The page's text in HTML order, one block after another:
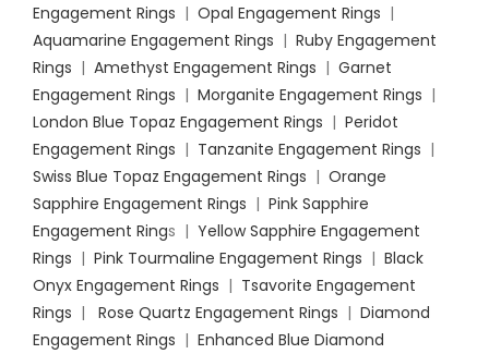
Engagement Rings | Opal Engagement Rings |
Aquamarine Engagement Rings | Ruby Engagement
Rings | Amethyst Engagement Rings | Garnet
Engagement Rings | Morganite Engagement Rings |
London Blue Topaz Engagement Rings | Peridot
Engagement Rings | Tanzanite Engagement Rings |
Swiss Blue Topaz Engagement Rings | Orange
Sapphire Engagement Rings | Pink Sapphire
Engagement Rings | Yellow Sapphire Engagement
Rings | Pink Tourmaline Engagement Rings | Black
Onyx Engagement Rings | Tsavorite Engagement
Rings | Rose Quartz Engagement Rings | Diamond
Engagement Rings | Enhanced Blue Diamond